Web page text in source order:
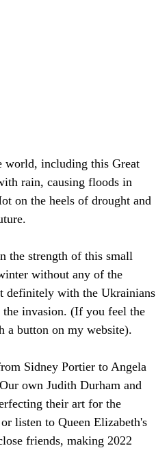
world, including this Great
rain, causing floods in
on the heels of drought and
the strength of this small
without any of the
definitely with the Ukrainians
invasion. (If you feel the
a button on my website).
Sidney Portier to Angela
own Judith Durham and
their art for the
listen to Queen Elizabeth's
friends, making 2022